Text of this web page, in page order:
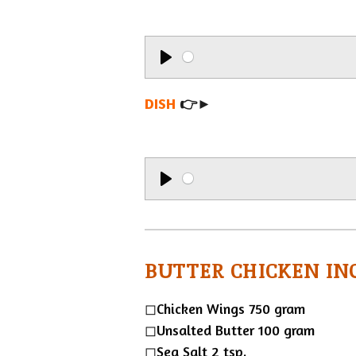
P
l
DISH 👉►
P
y
BUTTER CHICKEN
◻︎Chicken Wings 750 gram
◻︎Unsalted Butter 100 gram
◻︎Sea Salt 2 tsp.